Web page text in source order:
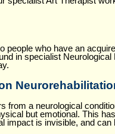
people who have an
in specialist
from a neurological
but emotional. This
impact is invisible, and can